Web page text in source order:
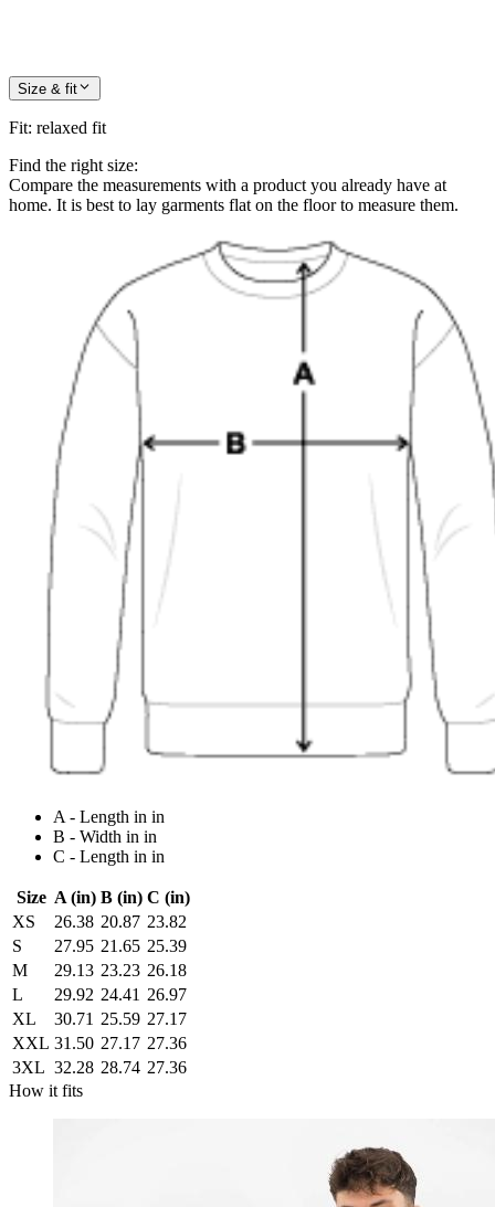
Size & fit
Fit: relaxed fit
Find the right size:
Compare the measurements with a product you already have at
home. It is best to lay garments flat on the floor to measure them.
A - Length in in
B - Width in in
C - Length in in
Size A (in) B (in) C (in)
XS
26.38 20.87 23.82
S
27.95 21.65 25.39
M
29.13 23.23 26.18
L
29.92 24.41 26.97
XL
30.71 25.59 27.17
XXL 31.50 27.17 27.36
3XL 32.28 28.74 27.36
How it fits